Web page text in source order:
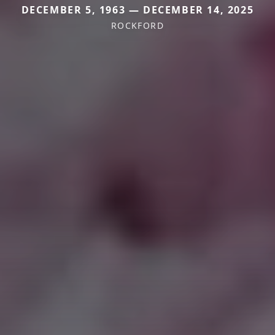
DECEMBER 5, 1963 — DECEMBER 14, 2025
ROCKFORD